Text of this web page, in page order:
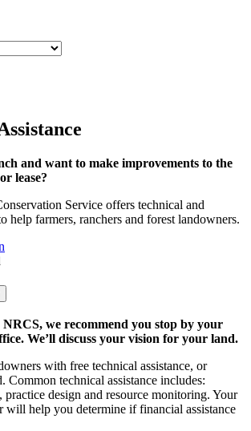
and want to make improvements to the
lease?
Service offers technical and
help farmers, ranchers and forest landowners.
we recommend you stop by your
We’ll discuss your vision for your land.
with free technical assistance, or
Common technical assistance includes:
practice design and resource monitoring. Your
will help you determine if financial assistance